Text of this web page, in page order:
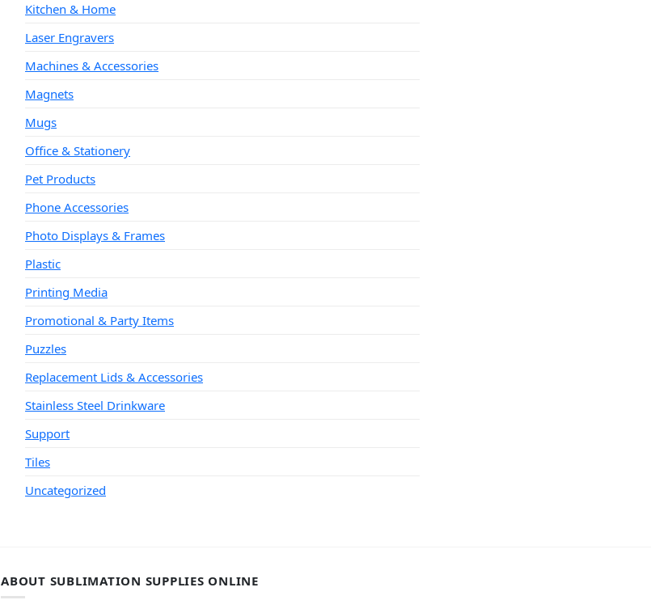
Kitchen & Home
Laser Engravers
Machines & Accessories
Magnets
Mugs
Office & Stationery
Pet Products
Phone Accessories
Photo Displays & Frames
Plastic
Printing Media
Promotional & Party Items
Puzzles
Replacement Lids & Accessories
Stainless Steel Drinkware
Support
Tiles
Uncategorized
ABOUT SUBLIMATION SUPPLIES ONLINE